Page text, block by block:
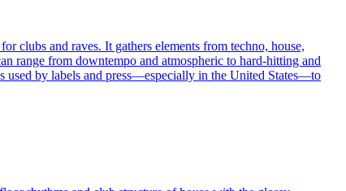
clubs and raves. It gathers elements from techno, house,
range from downtempo and atmospheric to hard‑hitting and
used by labels and press—especially in the United States—to